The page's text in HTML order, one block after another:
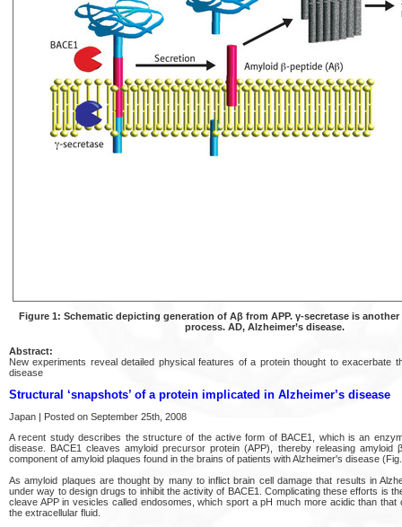
Figure 1: Schematic depicting generation of Aβ from APP. γ-secretase is
process. AD, Alzheimer’s disease.
Abstract:
New experiments reveal detailed physical features of a protein thought to exacerbate
disease
Structural ‘snapshots’ of a protein implicated in Alzheimer’s disease
Japan | Posted on September 25th, 2008
A recent study describes the structure of the active form of BACE1, which is an
disease. BACE1 cleaves amyloid precursor protein (APP), thereby releasing amyloid
component of amyloid plaques found in the brains of patients with Alzheimer's disease
As amyloid plaques are thought by many to inflict brain cell damage that results in
under way to design drugs to inhibit the activity of BACE1. Complicating these efforts is
cleave APP in vesicles called endosomes, which sport a pH much more acidic than
the extracellular fluid.